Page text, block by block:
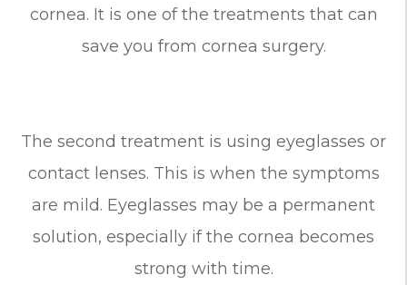
cornea. It is one of the treatments that can
save you from cornea surgery.
The second treatment is using eyeglasses or
contact lenses. This is when the symptoms
are mild. Eyeglasses may be a permanent
solution, especially if the cornea becomes
strong with time.